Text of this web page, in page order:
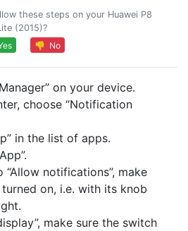
these steps on your Huawei P8
(2015)?
👎 No
on your device.
choose “Notification
in the list of apps.
notifications”, make
on, i.e. with its knob
make sure the switch